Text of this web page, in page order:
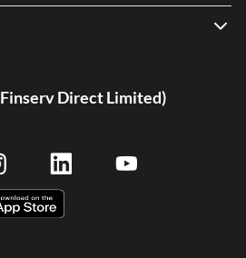
Direct Limited)
from 50+ Partners